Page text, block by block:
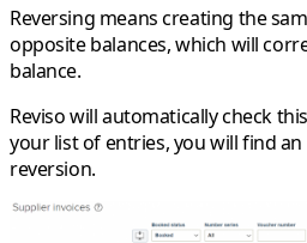
Reversing means creating the
opposite balances, which will
balance.
Reviso will automatically check
your list of entries, you will find
reversion.